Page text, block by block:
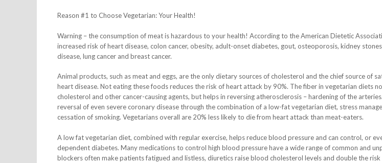
Reason #1 to Choose Vegetarian: Your Health!
Warning – the consumption of meat is hazardous to your health! According to the American Dietetic
increased risk of heart disease, colon cancer, obesity, adult-onset diabetes, gout, osteoporosis, kidney
disease, lung cancer and breast cancer.
Animal products, such as meat and eggs, are the only dietary sources of cholesterol and the chief source of
heart disease. Not eating these foods reduces the risk of heart attack by 90%. The fiber in vegetarian diets
cholesterol and other cancer-causing agents, but helps in reversing atherosclerosis – hardening of the
reversal of even severe coronary disease through the combination of a low-fat vegetarian diet, stress
cessation of smoking. Vegetarians overall are 20% less likely to die from heart attack than meat-eaters.
A low fat vegetarian diet, combined with regular exercise, helps reduce blood pressure and can control, or
dependent diabetes. Many medications to control high blood pressure have a wide range of common and
blockers often make patients fatigued and listless, diuretics raise blood cholesterol levels and double the